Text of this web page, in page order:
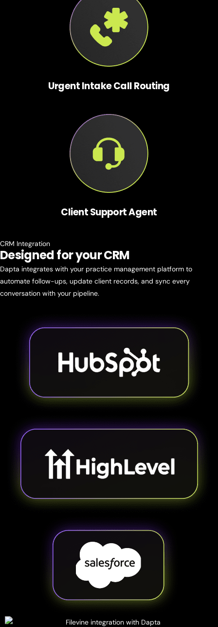
Urgent Intake Call Routing
Client Support Agent
CRM Integration
Designed foryour CRM
Dapta integrates with your practice management platform to
automate follow-ups, update client records, and sync every
conversation with your pipeline.